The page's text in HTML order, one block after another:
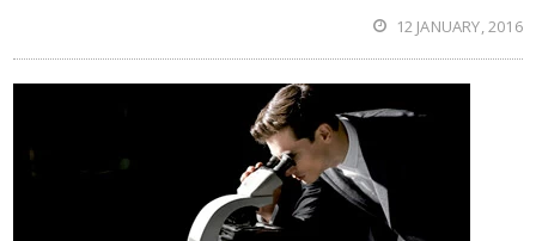
12 JANUARY, 2016